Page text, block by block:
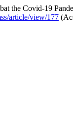
the Covid-19
article/view/177